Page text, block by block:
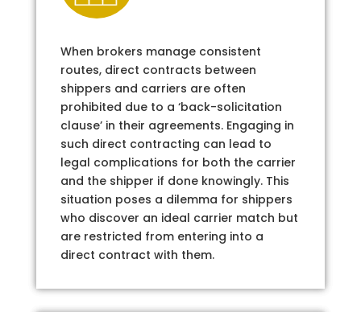
When brokers manage consistent
routes, direct contracts between
shippers and carriers are often
prohibited due to a ‘back-solicitation
clause’ in their agreements. Engaging in
such direct contracting can lead to
legal complications for both the carrier
and the shipper if done knowingly. This
situation poses a dilemma for shippers
who discover an ideal carrier match but
are restricted from entering into a
direct contract with them.